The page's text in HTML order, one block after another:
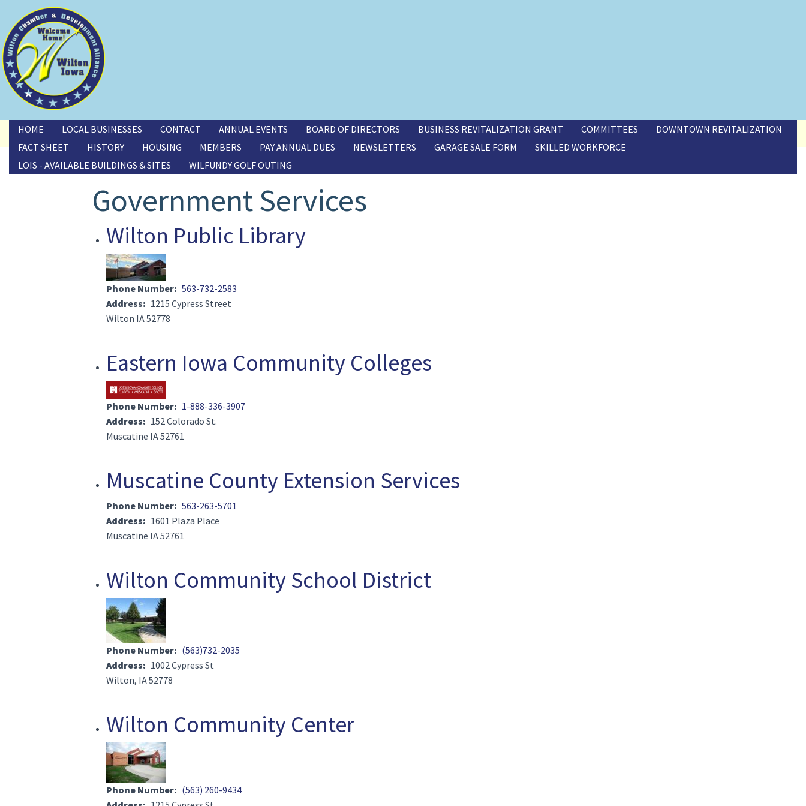
Toggle menu
HOME LOCAL BUSINESSES CONTACT ANNUAL EVENTS BOARD OF DIRECTORS BUSINESS REVITALIZATION GRANT COMMITTEES
DOWNTOWN REVITALIZATION
FACT SHEET
HISTORY HOUSING MEMBERS PAY ANNUAL DUES NEWSLETTERS GARAGE SALE FORM
SKILLED WORKFORCE
LOIS - AVAILABLE BUILDINGS & SITES
WILFUNDY GOLF OUTING
Government Services
Wilton Public Library
Image(s)
Phone Number
563-732-2583
Address
1215 Cypress Street
Wilton IA 52778
Eastern Iowa Community Colleges
Image(s)
Phone Number
1-888-336-3907
Address
152 Colorado St.
Muscatine IA 52761
Muscatine County Extension Services
Phone Number
563-263-5701
Address
1601 Plaza Place
Muscatine IA 52761
Wilton Community School District
Image(s)
Phone Number
(563)732-2035
Address
1002 Cypress St
Wilton, IA 52778
Wilton Community Center
Image(s)
Phone Number
(563) 260-9434